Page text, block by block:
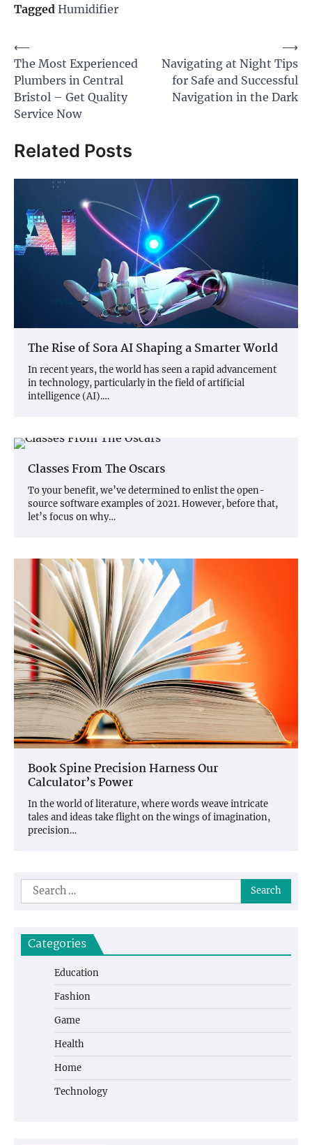
Tagged Humidifier
Post
navigation
⟵
The Most Experienced
Plumbers in Central
Bristol – Get Quality
Service Now
Navigating at Night Tips
for Safe and Successful
Navigation in the Dark
⟶
Related Posts
The Rise of Sora AI Shaping a Smarter World
In recent years, the world has seen a rapid advancement
in technology, particularly in the field of artificial
intelligence (AI).…
Classes From The Oscars
To your benefit, we’ve determined to enlist the open-
source software examples of 2021. However, before that,
let’s focus on why…
Book Spine Precision Harness Our
Calculator’s Power
In the world of literature, where words weave intricate
tales and ideas take flight on the wings of imagination,
precision…
Search
for:
Categories
Education
Fashion
Game
Health
Home
Technology